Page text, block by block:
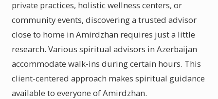
private practices, holistic wellness centers, or
community events, discovering a trusted advisor
close to home in Amirdzhan requires just a little
research. Various spiritual advisors in Azerbaijan
accommodate walk-ins during certain hours. This
client-centered approach makes spiritual guidance
available to everyone of Amirdzhan.